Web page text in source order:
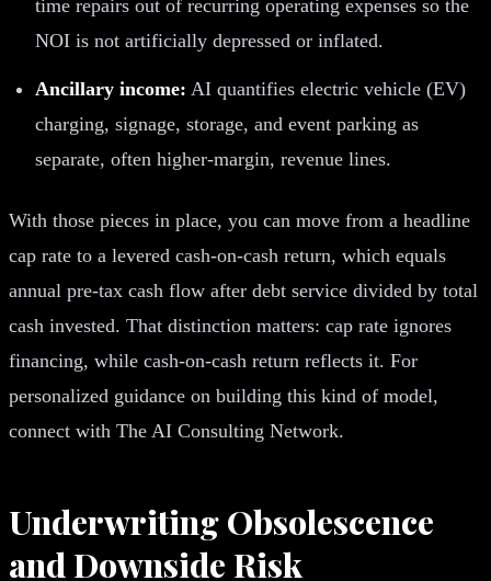
time repairs out of recurring operating expenses so the
NOI is not artificially depressed or inflated.
Ancillary income: AI quantifies electric vehicle (EV)
charging, signage, storage, and event parking as
separate, often higher-margin, revenue lines.
With those pieces in place, you can move from a headline
cap rate to a levered cash-on-cash return, which equals
annual pre-tax cash flow after debt service divided by total
cash invested. That distinction matters: cap rate ignores
financing, while cash-on-cash return reflects it. For
personalized guidance on building this kind of model,
connect with The AI Consulting Network.
Underwriting Obsolescence
and Downside Risk